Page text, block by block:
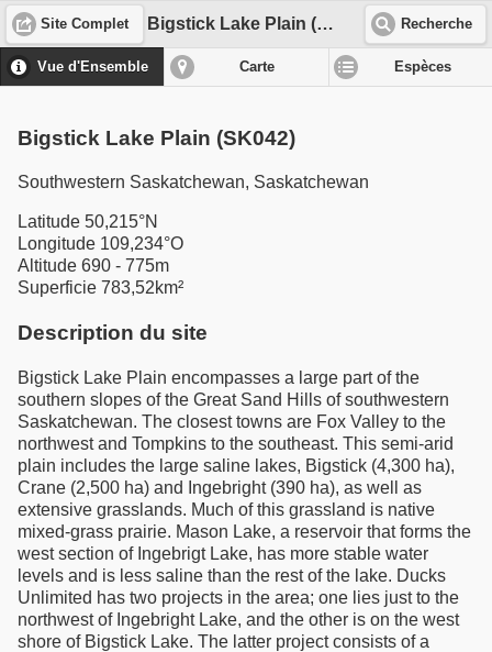
Site Complet Bigstick Lake Plain (SK042) Recherche
Vue d'Ensemble Carte Espèces
Bigstick Lake Plain (SK042)
Southwestern Saskatchewan, Saskatchewan
Latitude 50,215°N
Longitude 109,234°O
Altitude 690 - 775m
Superficie 783,52km²
Description du site
Bigstick Lake Plain encompasses a large part of the
southern slopes of the Great Sand Hills of southwestern
Saskatchewan. The closest towns are Fox Valley to the
northwest and Tompkins to the southeast. This semi-arid
plain includes the large saline lakes, Bigstick (4,300 ha),
Crane (2,500 ha) and Ingebright (390 ha), as well as
extensive grasslands. Much of this grassland is native
mixed-grass prairie. Mason Lake, a reservoir that forms the
west section of Ingebrigt Lake, has more stable water
levels and is less saline than the rest of the lake. Ducks
Unlimited has two projects in the area; one lies just to the
northwest of Ingebright Lake, and the other is on the west
shore of Bigstick Lake. The latter project consists of a